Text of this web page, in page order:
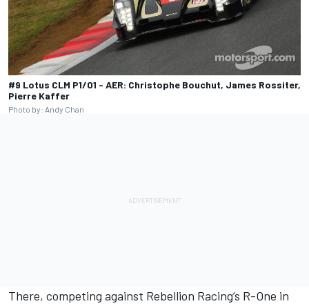
#9 Lotus CLM P1/01 - AER: Christophe Bouchut, James Rossiter,
Pierre Kaffer
Photo by: Andy Chan
There, competing against Rebellion Racing’s R-One in